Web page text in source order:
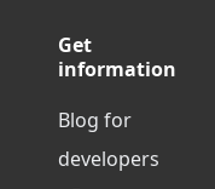
Get
information
Blog for
developers